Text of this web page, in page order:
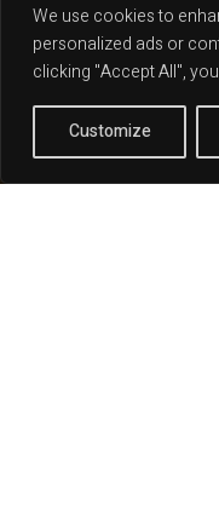
We use cookies to
personalized ads or
clicking "Accept All",
Customize
USA:
EMAIL:
P.IVA: